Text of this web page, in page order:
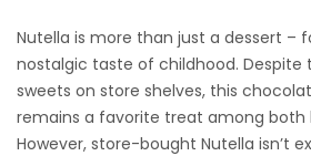
Nutella is more than just a dessert –
nostalgic taste of childhood. Despite
sweets on store shelves, this
remains a favorite treat among both
However, store-bought Nutella isn’t